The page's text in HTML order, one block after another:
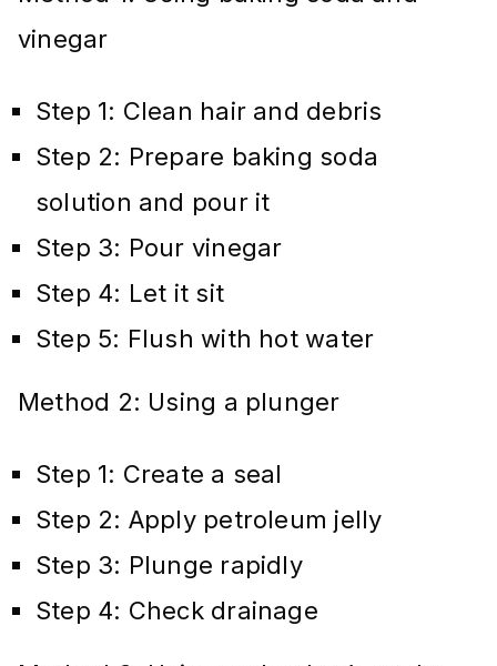
vinegar
Step 1: Clean hair and debris
Step 2: Prepare baking soda
solution and pour it
Step 3: Pour vinegar
Step 4: Let it sit
Step 5: Flush with hot water
Method 2: Using a plunger
Step 1: Create a seal
Step 2: Apply petroleum jelly
Step 3: Plunge rapidly
Step 4: Check drainage